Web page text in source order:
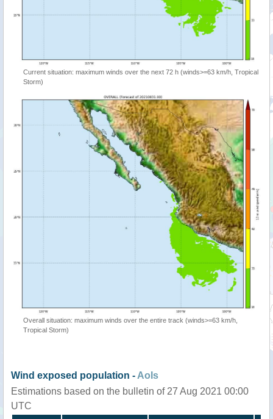
Current situation: maximum winds over the next 72 h (winds>=63 km/h, Tropical
Storm)
Overall situation: maximum winds over the entire track (winds>=63 km/h,
Tropical Storm)
Wind exposed population - AoIs
Estimations based on the bulletin of 27 Aug 2021 00:00
UTC